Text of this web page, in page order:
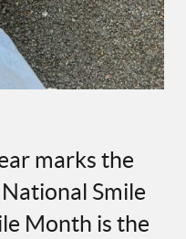
marks the
Smile
Month is the